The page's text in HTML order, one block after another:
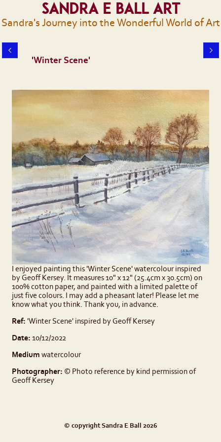
Sandra E Ball Art
Sandra's Journey into the Wonderful World of Art
'Winter Scene'
I enjoyed painting this 'Winter Scene' watercolour inspired
by Geoff Kersey. It measures 10" x 12" (25.4cm x 30.5cm) on
100% cotton paper, and painted with a limited palette of
just five colours. I may add a pheasant later! Please let me
know what you think. Thank you, in advance.
Ref: 'Winter Scene' inspired by Geoff Kersey
Date: 10/12/2022
Medium watercolour
Photographer: © Photo reference by kind permission of
Geoff Kersey
© copyright Sandra E Ball 2026